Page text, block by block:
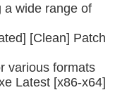
a wide range of
[Clean] Patch
various formats
Latest [x86-x64]